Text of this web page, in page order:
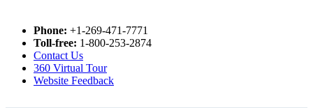
Phone: +1-269-471-7771
Toll-free: 1-800-253-2874
Contact Us
360 Virtual Tour
Website Feedback